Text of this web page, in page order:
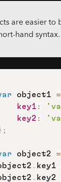
are easier to
hand syntax.
object1 =
key1 :
key2 :
} ;
object2 =
. key1
. key2